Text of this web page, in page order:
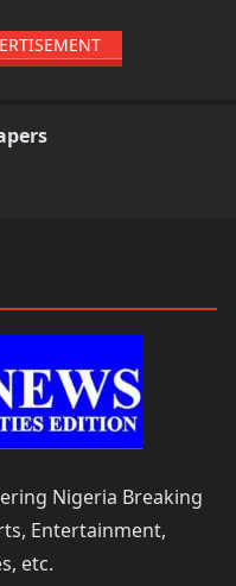
Nigeria Breaking
Entertainment,
etc.